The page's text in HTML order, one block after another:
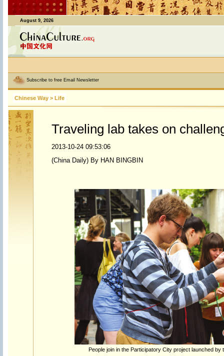
August 9, 2026
Subscribe to free Email Newsletter
Chinese Way > Life
Traveling lab takes on
2013-10-24 09:53:06
(China Daily) By HAN BINGBIN
People join in the Participatory City project launched by